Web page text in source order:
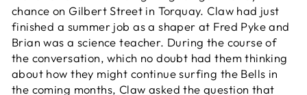
chance on Gilbert Street in Torquay. Claw had just
finished a summer job as a shaper at Fred Pyke and
Brian was a science teacher. During the course of
the conversation, which no doubt had them thinking
about how they might continue surfing the Bells in
the coming months, Claw asked the question that